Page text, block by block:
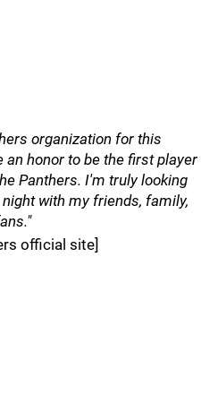
organization for this
honor to be the first player
Panthers. I'm truly looking
with my friends, family,
official site]